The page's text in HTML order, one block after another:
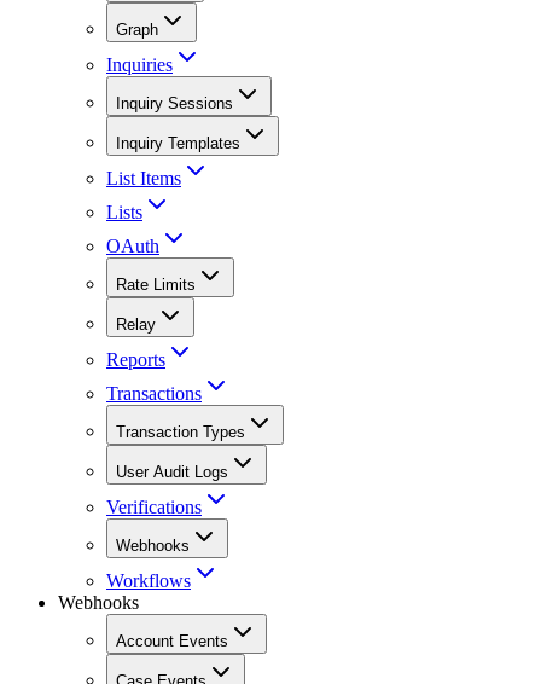
Graph
Inquiries
Inquiry Sessions
Inquiry Templates
List Items
Lists
OAuth
Rate Limits
Relay
Reports
Transactions
Transaction Types
User Audit Logs
Verifications
Webhooks
Workflows
Webhooks
Account Events